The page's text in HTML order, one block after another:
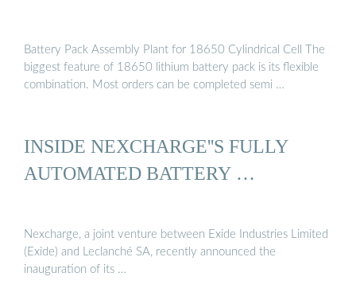
Battery Pack Assembly Plant for 18650 Cylindrical Cell The
biggest feature of 18650 lithium battery pack is its flexible
combination. Most orders can be completed semi …
INSIDE NEXCHARGE''S FULLY
AUTOMATED BATTERY …
Nexcharge, a joint venture between Exide Industries Limited
(Exide) and Leclanché SA, recently announced the
inauguration of its …